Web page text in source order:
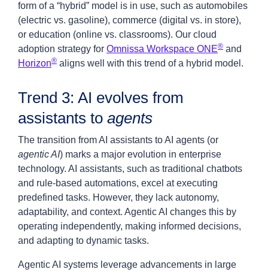
form of a “hybrid” model is in use, such as automobiles
(electric vs. gasoline), commerce (digital vs. in store),
or education (online vs. classrooms). Our cloud
adoption strategy for Omnissa Workspace ONE® and
Horizon® aligns well with this trend of a hybrid model.
Trend 3: AI evolves from
assistants to agents
The transition from AI assistants to AI agents (or
agentic AI) marks a major evolution in enterprise
technology. AI assistants, such as traditional chatbots
and rule-based automations, excel at executing
predefined tasks. However, they lack autonomy,
adaptability, and context. Agentic AI changes this by
operating independently, making informed decisions,
and adapting to dynamic tasks.
Agentic AI systems leverage advancements in large